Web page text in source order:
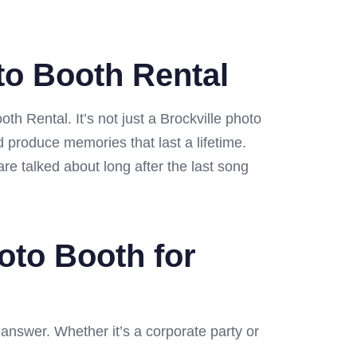
Booth Rental
Rental. It’s not just a Brockville photo
produce memories that last a lifetime.
talked about long after the last song
Booth for
Whether it’s a corporate party or